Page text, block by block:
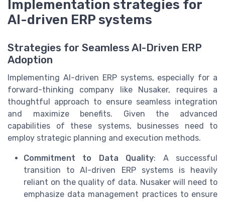
Implementation strategies for
AI-driven ERP systems
Strategies for Seamless AI-Driven ERP
Adoption
Implementing AI-driven ERP systems, especially for a
forward-thinking company like Nusaker, requires a
thoughtful approach to ensure seamless integration
and maximize benefits. Given the advanced
capabilities of these systems, businesses need to
employ strategic planning and execution methods.
Commitment to Data Quality: A successful
transition to AI-driven ERP systems is heavily
reliant on the quality of data. Nusaker will need to
emphasize data management practices to ensure